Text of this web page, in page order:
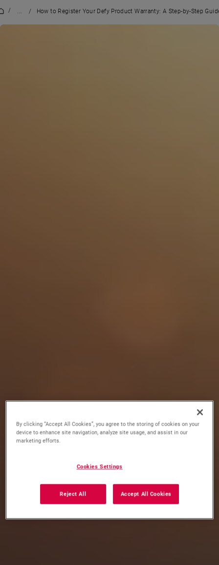
/ ... / How to Register Your Defy Product Warranty: A Step-by-Step
By clicking “Accept All Cookies”, you agree to the storing of cookies on your
device to enhance site navigation, analyze site usage, and assist in our
marketing efforts.
Cookies Settings
Reject All Accept All Cookies